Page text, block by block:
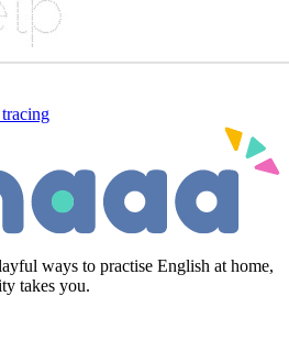
ways to practise English at home,
takes you.